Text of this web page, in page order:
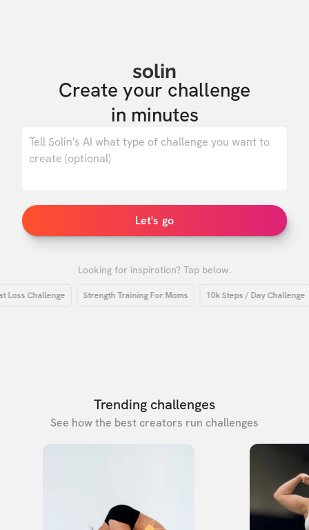
solin
Create your challenge
in minutes
Let's go
Looking for inspiration? Tap below.
Challenge Strength Training For Moms 10k Steps / Day Challenge
Trending challenges
See how the best creators run challenges